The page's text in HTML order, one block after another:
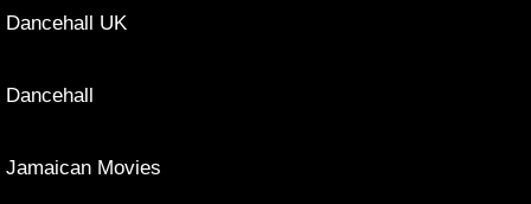
Dancehall UK
Dancehall
Jamaican Movies